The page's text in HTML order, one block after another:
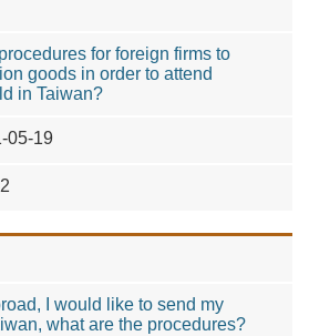
for foreign firms to
goods in order to attend
in Taiwan?
05-19
I would like to send my
what are the procedures?